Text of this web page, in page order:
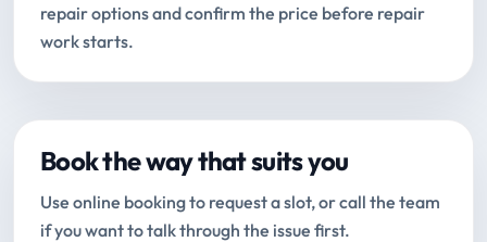
repair options and confirm the price before repair
work starts.
Book the way that suits you
Use online booking to request a slot, or call the team
if you want to talk through the issue first.